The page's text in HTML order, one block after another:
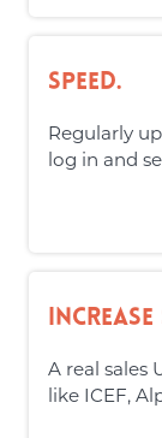
Speed.
Regularly
log in and
Increase
A real sales
like ICEF,